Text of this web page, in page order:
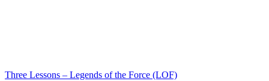
Three Lessons – Legends of the Force (LOF)